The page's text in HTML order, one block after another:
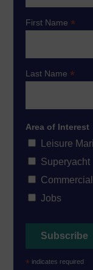
First Name*
Last Name*
Area of Interest
Leisure
Superyacht
Jobs
* indicates required